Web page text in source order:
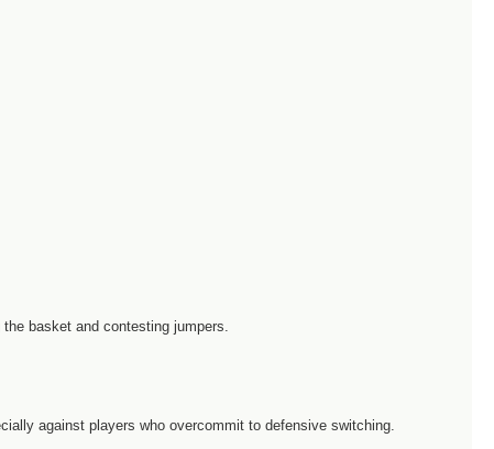
basket and contesting jumpers.
against players who overcommit to defensive switching.